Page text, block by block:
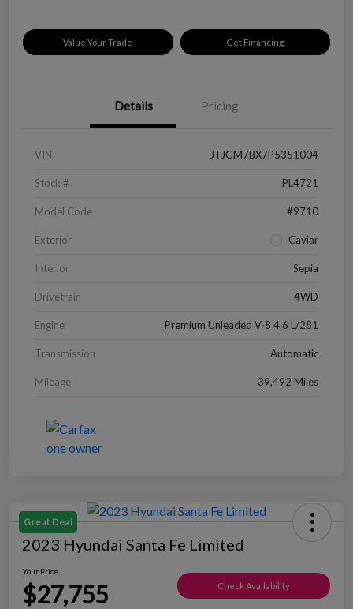
Value Your Trade Get Financing
Details Pricing
VIN JTJGM7BX7P5351004
Stock # PL4721
Model Code #9710
Exterior Caviar
Interior Sepia
Drivetrain 4WD
Engine Premium Unleaded V-8 4.6 L/281
Transmission Automatic
Mileage 39,492 Miles
Great Deal
2023 Hyundai Santa Fe Limited
Your Price
$27,755 Check Availability